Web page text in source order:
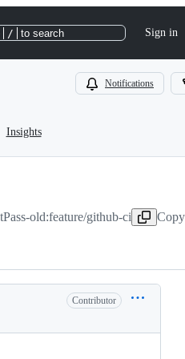
/ to search Sign in
Notifications
Insights
old:feature/github-ci
Contributor